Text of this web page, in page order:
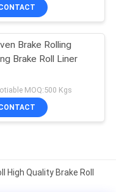
Brake Rolling
Brake Roll Liner
MOQ:500 Kgs
High Quality Brake Roll